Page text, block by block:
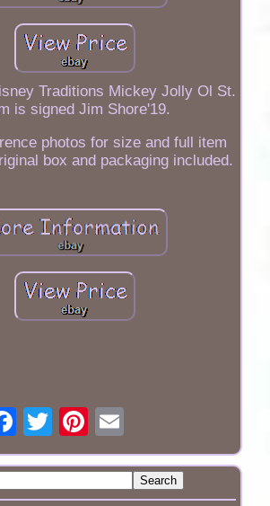
Traditions Mickey Jolly Ol St.
is signed Jim Shore'19.
photos for size and full item
box and packaging included.